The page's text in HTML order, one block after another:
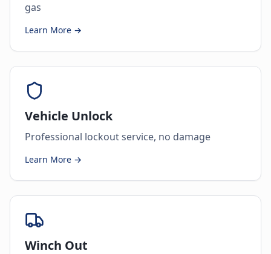
gas
Learn More →
Vehicle Unlock
Professional lockout service, no damage
Learn More →
Winch Out